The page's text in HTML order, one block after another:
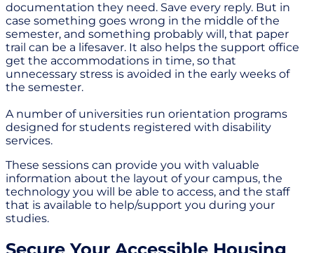
documentation they need. Save every reply. But in
case something goes wrong in the middle of the
semester, and something probably will, that paper
trail can be a lifesaver. It also helps the support office
get the accommodations in time, so that
unnecessary stress is avoided in the early weeks of
the semester.
A number of universities run orientation programs
designed for students registered with disability
services.
These sessions can provide you with valuable
information about the layout of your campus, the
technology you will be able to access, and the staff
that is available to help/support you during your
studies.
Secure Your Accessible Housing